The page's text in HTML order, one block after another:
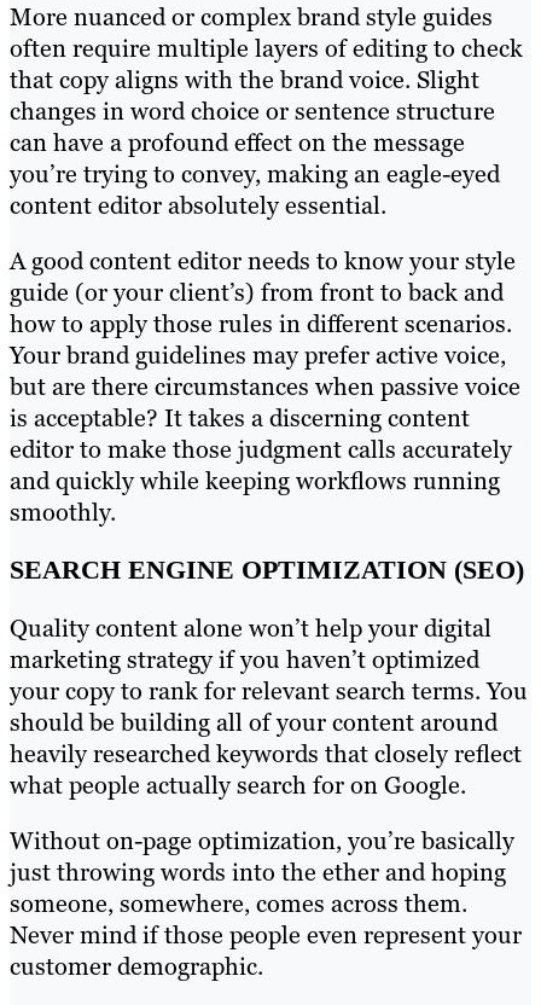
More nuanced or complex brand style guides
often require multiple layers of editing to check
that copy aligns with the brand voice. Slight
changes in word choice or sentence structure
can have a profound effect on the message
you’re trying to convey, making an eagle-eyed
content editor absolutely essential.
A good content editor needs to know your style
guide (or your client’s) from front to back and
how to apply those rules in different scenarios.
Your brand guidelines may prefer active voice,
but are there circumstances when passive voice
is acceptable? It takes a discerning content
editor to make those judgment calls accurately
and quickly while keeping workflows running
smoothly.
SEARCH ENGINE OPTIMIZATION (SEO)
Quality content alone won’t help your digital
marketing strategy if you haven’t optimized
your copy to rank for relevant search terms. You
should be building all of your content around
heavily researched keywords that closely reflect
what people actually search for on Google.
Without on-page optimization, you’re basically
just throwing words into the ether and hoping
someone, somewhere, comes across them.
Never mind if those people even represent your
customer demographic.